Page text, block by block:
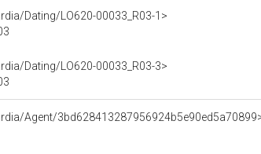
Dating/LO620-00033_R03-1>
Dating/LO620-00033_R03-3>
Agent/